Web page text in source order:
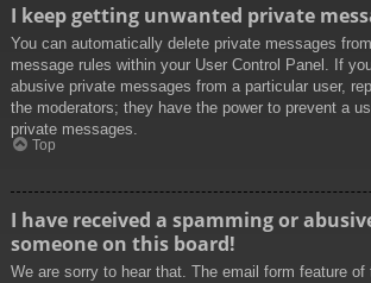
I keep getting unwanted private
You can automatically delete private messages
message rules within your User Control Panel. If
abusive private messages from a particular user,
the moderators; they have the power to prevent a
private messages.
Top
I have received a spamming or
someone on this board!
We are sorry to hear that. The email form feature of